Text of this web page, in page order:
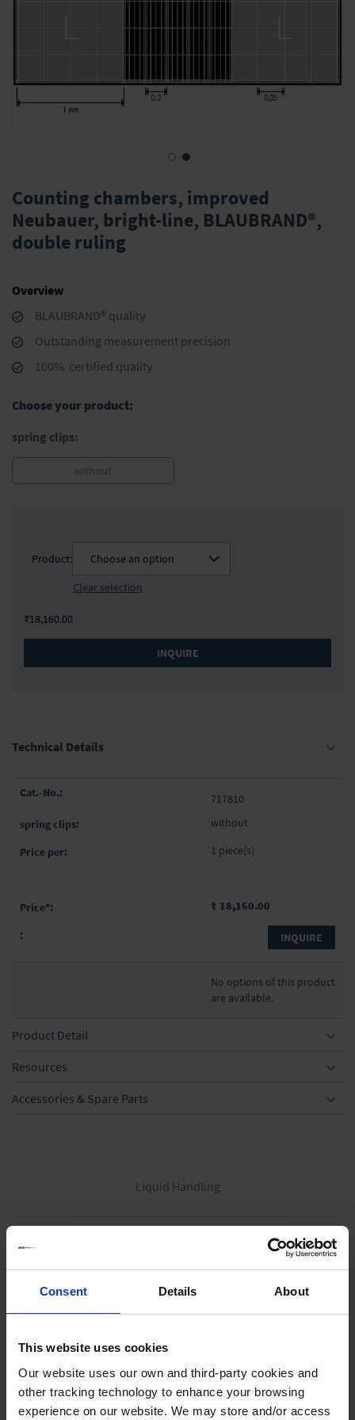
Consent Details About
This website uses cookies
Our website uses our own and third-party cookies and
other tracking technology to enhance your browsing
experience on our website. We may store and/or access
to
the
beginning
of
the
gallery
Counting chambers, improved
Neubauer, bright-line, BLAUBRAND®,
double ruling
Overview
BLAUBRAND® quality
Outstanding measurement precision
100% certified quality
Choose your product:
spring clips:
without
Product:
Choose an option
Clear selection
₹18,160.00
INQUIRE
Technical Details
Grouped
items
717810
without
1 piece(s)
₹ 18,160.00
INQUIRE
No options of this product
are available.
Product Detail
Resources
Accessories & Spare Parts
Liquid Handling
Bottle-top burettes
Micropipettes
Tips
Pipetting aids
PD-Tips
Positive displacement pipettes